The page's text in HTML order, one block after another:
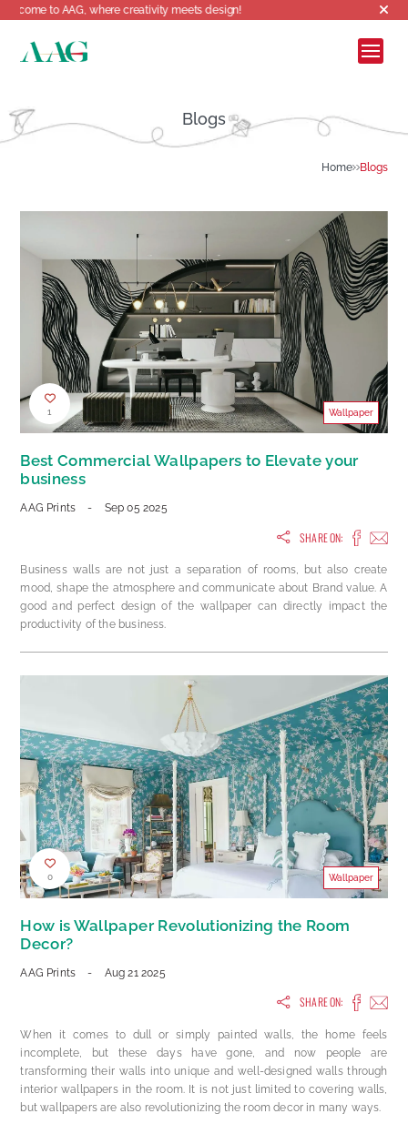
where creativity meets design!
Home Blogs
Blogs
1 Wallpaper
Best Commercial Wallpapers to Elevate your
business
AAG Prints - Sep 05 2025
SHARE ON:
Business walls are not just a separation of rooms, but also create
mood, shape the atmosphere and communicate about Brand value. A
good and perfect design of the wallpaper can directly impact the
productivity of the business.
0 Wallpaper
How is Wallpaper Revolutionizing the Room
Decor?
AAG Prints - Aug 21 2025
SHARE ON:
When it comes to dull or simply painted walls, the home feels
incomplete, but these days have gone, and now people are
transforming their walls into unique and well-designed walls through
interior wallpapers in the room. It is not just limited to covering walls,
but wallpapers are also revolutionizing the room decor in many ways.